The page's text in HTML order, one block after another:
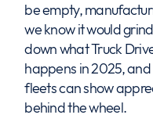
be empty,
we know it would
down what Truck
happens in 2025,
fleets can show
behind the wheel.